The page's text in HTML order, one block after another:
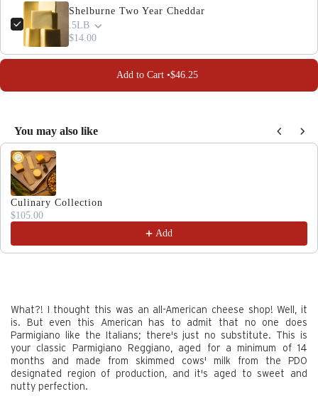
Shelburne Two Year Cheddar
.5LB
$14.00
Add to Cart •$46.25
You may also like
Use the Previous and Next buttons to navigate through
Culinary Collection
$105.00
Add
What?! I thought this was an all-American cheese shop! Well, it
is. But even this American has to admit that no one does
Parmigiano like the Italians; there's just no substitute. This is
your classic Parmigiano Reggiano, aged for a minimum of 14
months and made from skimmed cows' milk from the PDO
designated region of production, and it's aged to sweet and
nutty perfection.